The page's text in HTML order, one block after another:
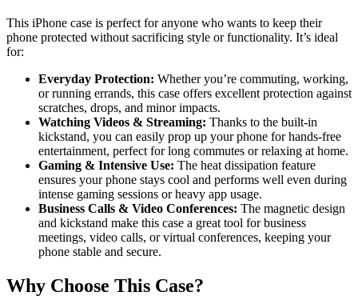
This iPhone case is perfect for anyone who wants to keep their
phone protected without sacrificing style or functionality. It’s ideal
for:
Everyday Protection: Whether you’re commuting, working,
or running errands, this case offers excellent protection against
scratches, drops, and minor impacts.
Watching Videos & Streaming: Thanks to the built-in
kickstand, you can easily prop up your phone for hands-free
entertainment, perfect for long commutes or relaxing at home.
Gaming & Intensive Use: The heat dissipation feature
ensures your phone stays cool and performs well even during
intense gaming sessions or heavy app usage.
Business Calls & Video Conferences: The magnetic design
and kickstand make this case a great tool for business
meetings, video calls, or virtual conferences, keeping your
phone stable and secure.
Why Choose This Case?